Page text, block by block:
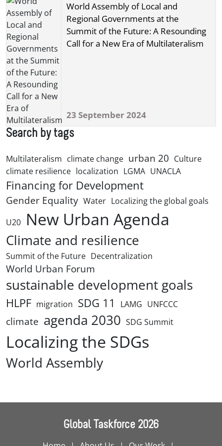
World Assembly of Local and
Regional Governments at the
Summit of the Future: A Resounding
Call for a New Era of Multilateralism
23 September 2024
Search by tags
Multilateralism climate change urban 20 Culture
climate resilience localization LGMA UNACLA
Financing for Development
Gender Equality Water Localizing the global goals
U20 New Urban Agenda
Climate and resilience
Summit of the Future Decentralization
World Urban Forum
sustainable development goals
HLPF migration SDG 11 LAMG UNFCCC
climate agenda 2030 SDG Summit
Localizing the SDGs
World Assembly
Global Taskforce 2026